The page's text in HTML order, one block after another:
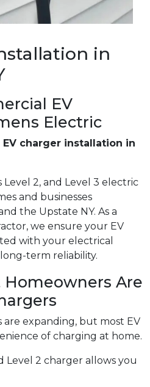
in
EV
Electric
EV charger installation in
2, and Level 3 electric
and businesses
the Upstate NY. As a
we ensure your EV
with your electrical
term reliability.
Are
are expanding, but most EV
of charging at home.
Level 2 charger allows you